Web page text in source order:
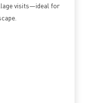
visits—ideal for